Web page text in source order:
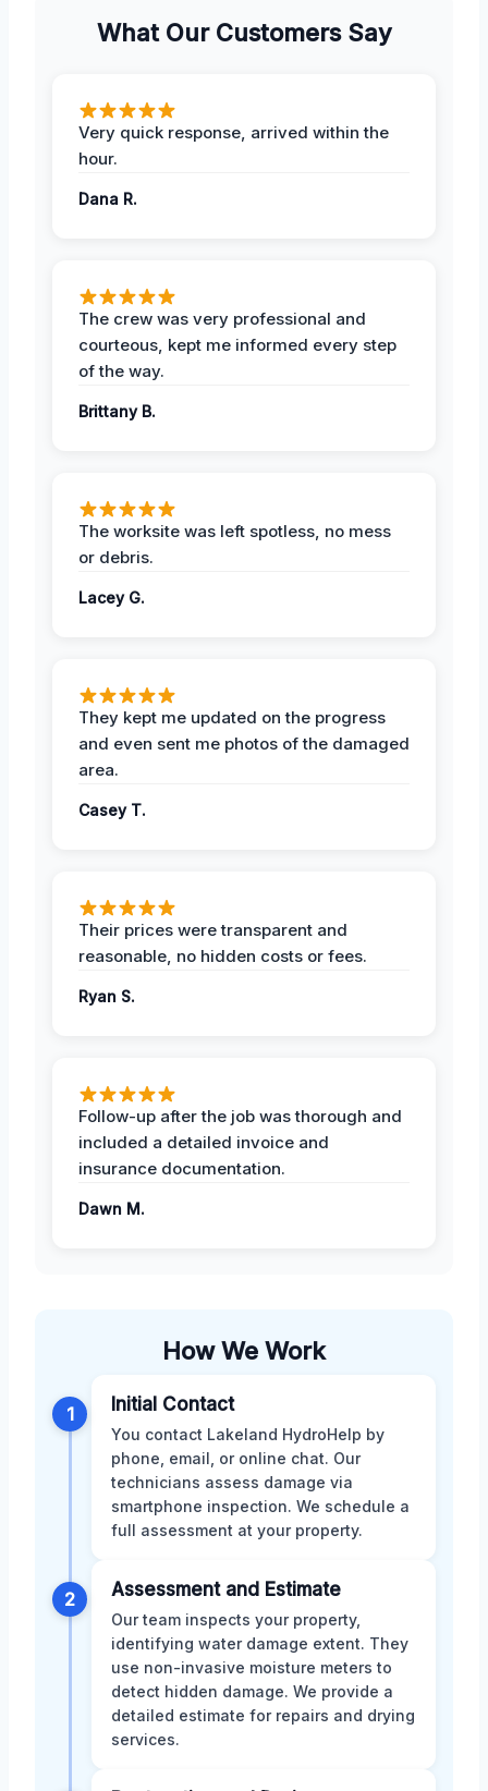
What Our Customers Say
Very quick response, arrived within the
hour.
Dana R.
The crew was very professional and
courteous, kept me informed every step
of the way.
Brittany B.
The worksite was left spotless, no mess
or debris.
Lacey G.
They kept me updated on the progress
and even sent me photos of the damaged
area.
Casey T.
Their prices were transparent and
reasonable, no hidden costs or fees.
Ryan S.
Follow-up after the job was thorough and
included a detailed invoice and
insurance documentation.
Dawn M.
How We Work
1 Initial Contact
You contact Lakeland HydroHelp by
phone, email, or online chat. Our
technicians assess damage via
smartphone inspection. We schedule a
full assessment at your property.
2 Assessment and Estimate
Our team inspects your property,
identifying water damage extent. They
use non-invasive moisture meters to
detect hidden damage. We provide a
detailed estimate for repairs and drying
services.